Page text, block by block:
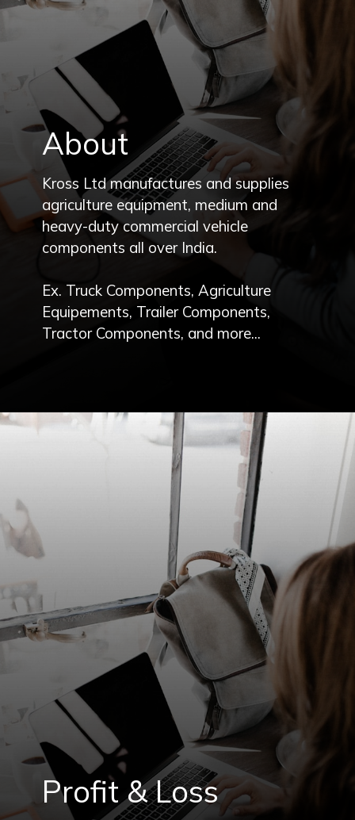
Kross Ltd manufactures and supplies
agriculture equipment, medium and
heavy-duty commercial vehicle
components all over India.
Ex. Truck Components, Agriculture
Equipements, Trailer Components,
Tractor Components, and more...
About
Profit & Loss